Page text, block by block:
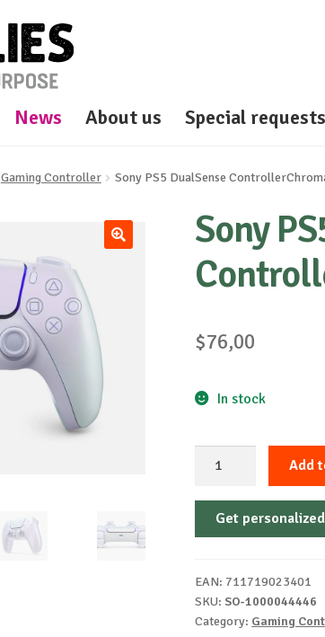
News About us Special requests
Gaming Controller Sony PS5 DualSense
Sony
$76,00
In stock
DualSense
Add
Get
EAN: 711719023401
SKU: SO-1000044446
Category: Gaming